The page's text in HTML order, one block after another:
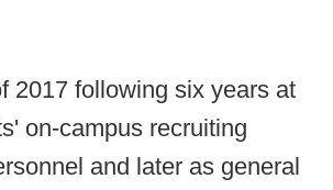
2017 following six years at
on-campus recruiting
and later as general